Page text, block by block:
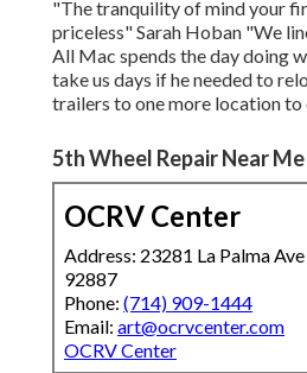
"The tranquility of mind your
priceless" Sarah Hoban "We
All Mac spends the day doing
take us days if he needed to
trailers to one more location
5th Wheel Repair Near
OCRV Center
Address: 23281 La Palma
92887
Phone: (714) 909-1444
Email: art@ocrvcenter.com
OCRV Center